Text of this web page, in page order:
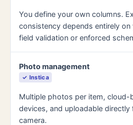
You define your own columns.
consistency depends entirely on
field validation or enforced
Photo management
✓ Instica
Multiple photos per item, cloud-
devices, and uploadable directly
camera.